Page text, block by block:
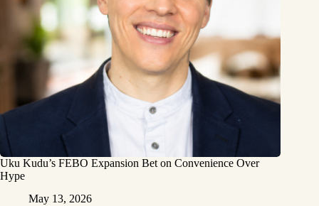
Uku Kudu’s FEBO Expansion Bet on Convenience Over
Hype
May 13, 2026